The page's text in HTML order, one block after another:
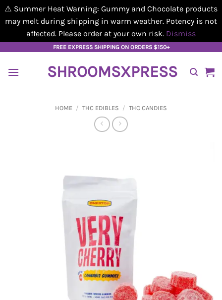
⚠️ Summer Heat Warning: Gummy and Chocolate products
may melt during shipping in warm weather. Potency is not
affected. Please order at your own risk. Dismiss
content
FREE EXPRESS SHIPPING ON ORDERS $150+
SHROOMSXPRESS
HOME / THC EDIBLES / THC CANDIES